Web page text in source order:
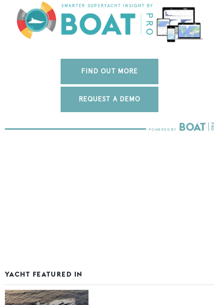
FIND OUT MORE
REQUEST A DEMO
YACHT FEATURED IN